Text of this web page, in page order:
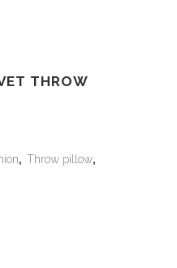
THROW
, Throw pillow,